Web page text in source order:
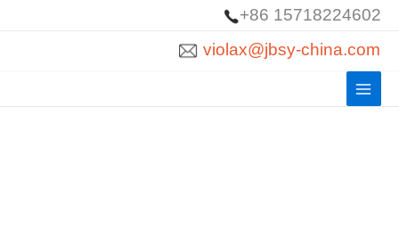
+86 15718224602
violax@jbsy-china.com